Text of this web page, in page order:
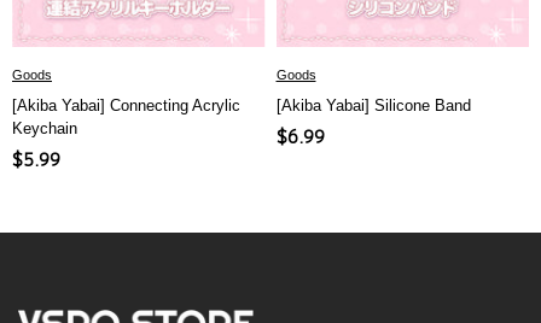
Goods
[Akiba Yabai] Connecting Acrylic
Keychain
Sale
$5.99
Goods
[Akiba Yabai] Silicone Band
Sale
$6.99